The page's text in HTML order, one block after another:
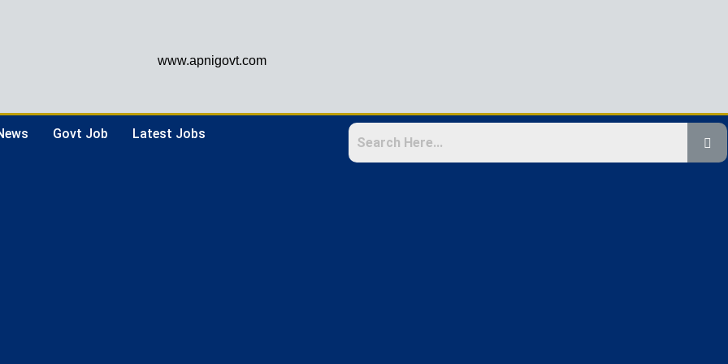
www.apnigovt.com
Govt Job Latest Jobs